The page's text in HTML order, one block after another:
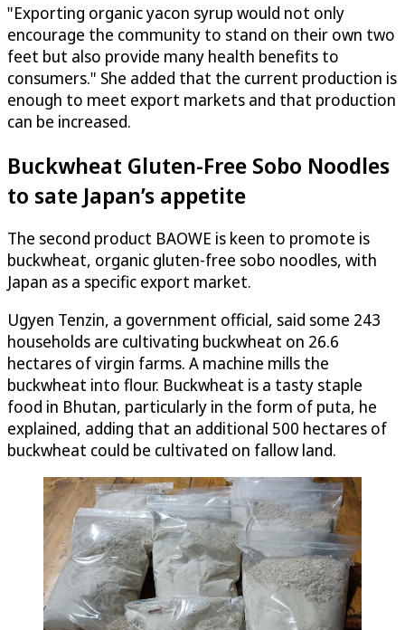
"Exporting organic yacon syrup would not only
encourage the community to stand on their own two
feet but also provide many health benefits to
consumers." She added that the current production is
enough to meet export markets and that production
can be increased.
Buckwheat Gluten-Free Sobo Noodles
to sate Japan’s appetite
The second product BAOWE is keen to promote is
buckwheat, organic gluten-free sobo noodles, with
Japan as a specific export market.
Ugyen Tenzin, a government official, said some 243
households are cultivating buckwheat on 26.6
hectares of virgin farms. A machine mills the
buckwheat into flour. Buckwheat is a tasty staple
food in Bhutan, particularly in the form of puta, he
explained, adding that an additional 500 hectares of
buckwheat could be cultivated on fallow land.